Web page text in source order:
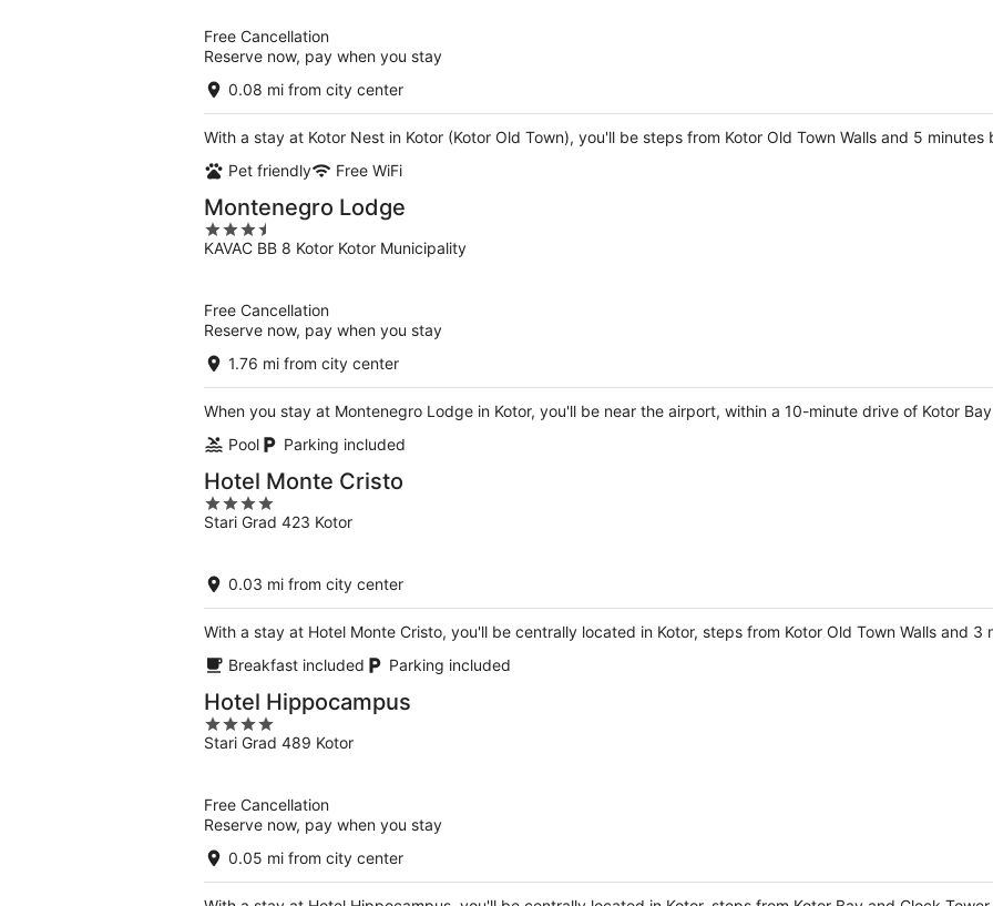
Free Cancellation
Reserve now, pay when you stay
0.08 mi from city center
With a stay at Kotor Nest in Kotor (Kotor Old Town), you'll be steps from Kotor Old Town Walls and 5
Pet friendly
Free WiFi
Montenegro Lodge
3.5
out
KAVAC BB 8 Kotor Kotor Municipality
Free Cancellation
Reserve now, pay when you stay
1.76 mi from city center
When you stay at Montenegro Lodge in Kotor, you'll be near the airport, within a 10-minute drive of Kotor
Pool
Parking included
Hotel Monte Cristo
4
out
5
Stari Grad 423 Kotor
0.03 mi from city center
With a stay at Hotel Monte Cristo, you'll be centrally located in Kotor, steps from Kotor Old Town Walls and 3
Breakfast included
Parking included
Hotel Hippocampus
4
out
Stari Grad 489 Kotor
Free Cancellation
Reserve now, pay when you stay
0.05 mi from city center